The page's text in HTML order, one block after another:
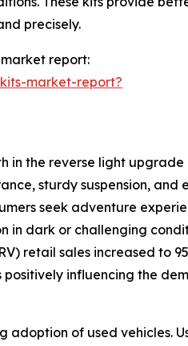
precisely.
report:
market-report?
the reverse light
sturdy suspension,
seek adventure
dark or challenging
retail sales increased to
influencing the
of used vehicles.